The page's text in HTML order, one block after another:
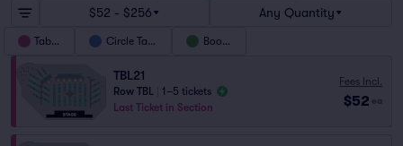
$52 - $256 Any Quantity
Tables Circle Table Booths
TBL21
Row TBL
1–5 tickets
Last Ticket in Section
Fees Incl.
$52 ea